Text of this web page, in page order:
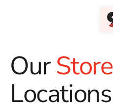
OurStore
Locations